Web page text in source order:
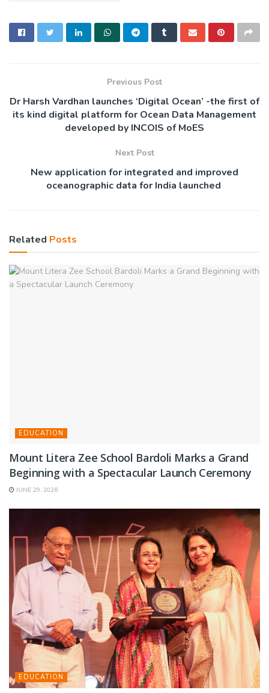
Previous Post
Dr Harsh Vardhan launches ‘Digital Ocean’ -the first of
its kind digital platform for Ocean Data Management
developed by INCOIS of MoES
Next Post
New application for integrated and improved
oceanographic data for India launched
Related Posts
EDUCATION
Mount Litera Zee School Bardoli Marks a Grand
Beginning with a Spectacular Launch Ceremony
JUNE 29, 2026
EDUCATION